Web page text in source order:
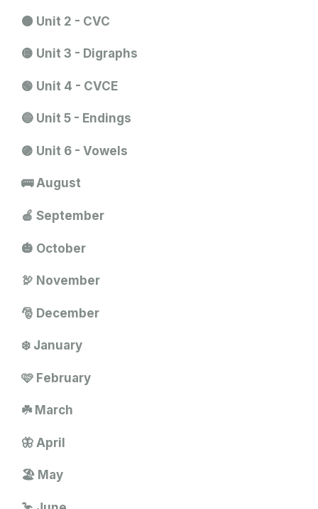
🟠 Unit 2 - CVC
🟡 Unit 3 - Digraphs
🟢 Unit 4 - CVCE
🔵 Unit 5 - Endings
🟣 Unit 6 - Vowels
🚌 August
🍎 September
🎃 October
🦃 November
🎅 December
❄️ January
🩷 February
☘️ March
🦋 April
🏖️ May